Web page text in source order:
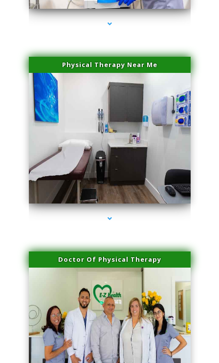
Physical Therapy Near Me
series-2000-Doctor Of Physical Therapy Virginia Gardens
Doctor Of Physical Therapy